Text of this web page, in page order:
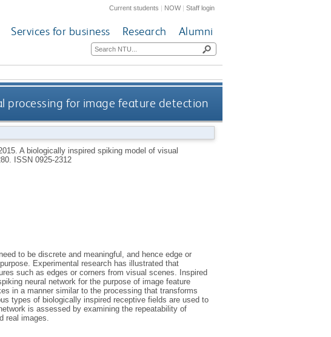
Current students | NOW|Staff login
Services for business Research Alumni
processing for image feature detection
A biologically inspired spiking model of visual
ISSN 0925-2312
to be discrete and meaningful, and hence edge or
Experimental research has illustrated that
such as edges or corners from visual scenes. Inspired
neural network for the purpose of image feature
in a manner similar to the processing that transforms
types of biologically inspired receptive fields are used to
is assessed by examining the repeatability of
real images.